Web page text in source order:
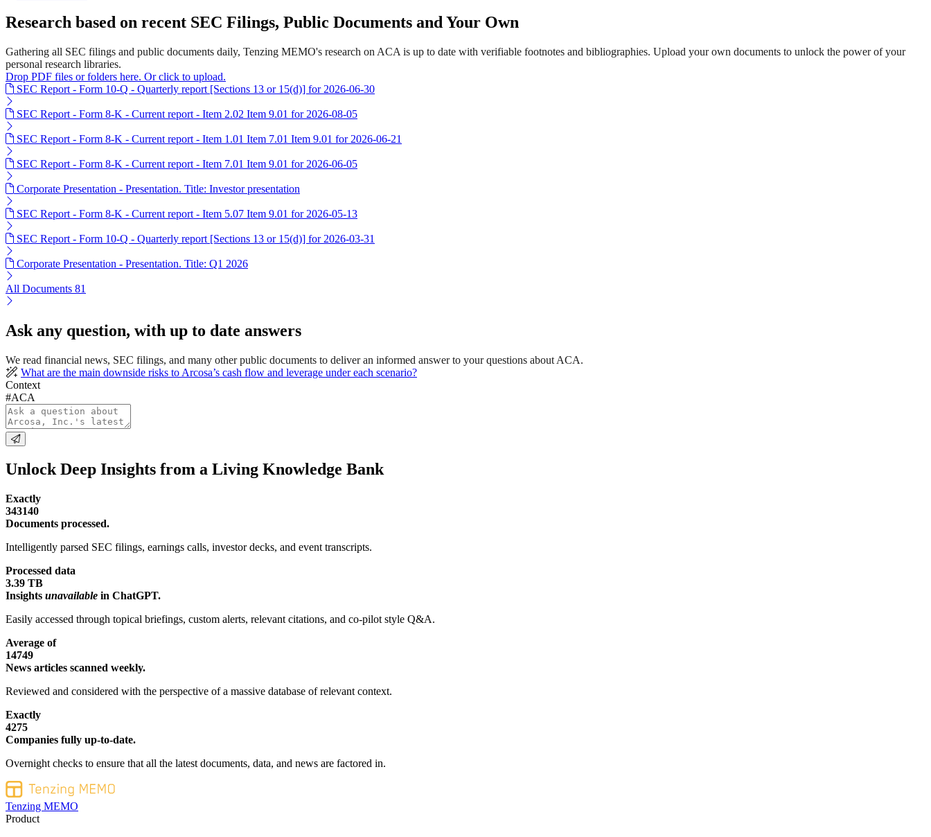
Research based on recent SEC Filings, Public Documents and Your Own
Gathering all SEC filings and public documents daily, Tenzing MEMO's research on ACA is up to date with verifiable footnotes and bibliographies. Upload your own documents to unlock the power of your
personal research libraries.
Drop PDF files or folders here. Or click to upload.
SEC Report - Form 10-Q - Quarterly report [Sections 13 or 15(d)] for 2026-06-30
SEC Report - Form 8-K - Current report - Item 2.02 Item 9.01 for 2026-08-05
SEC Report - Form 8-K - Current report - Item 1.01 Item 7.01 Item 9.01 for 2026-06-21
SEC Report - Form 8-K - Current report - Item 7.01 Item 9.01 for 2026-06-05
Corporate Presentation - Presentation. Title: Investor presentation
SEC Report - Form 8-K - Current report - Item 5.07 Item 9.01 for 2026-05-13
SEC Report - Form 10-Q - Quarterly report [Sections 13 or 15(d)] for 2026-03-31
Corporate Presentation - Presentation. Title: Q1 2026
All Documents 81
Ask any question, with up to date answers
We read financial news, SEC filings, and many other public documents to deliver an informed answer to your questions about ACA.
What are the main downside risks to Arcosa’s cash flow and leverage under each scenario?
Context
#ACA
Unlock Deep Insights from a Living Knowledge Bank
Exactly
343140
Documents processed.
Intelligently parsed SEC filings, earnings calls, investor decks, and event transcripts.
Processed data
3.39 TB
Insights unavailable in ChatGPT.
Easily accessed through topical briefings, custom alerts, relevant citations, and co-pilot style Q&A.
Average of
14749
News articles scanned weekly.
Reviewed and considered with the perspective of a massive database of relevant context.
Exactly
4275
Companies fully up-to-date.
Overnight checks to ensure that all the latest documents, data, and news are factored in.
Tenzing MEMO
Product